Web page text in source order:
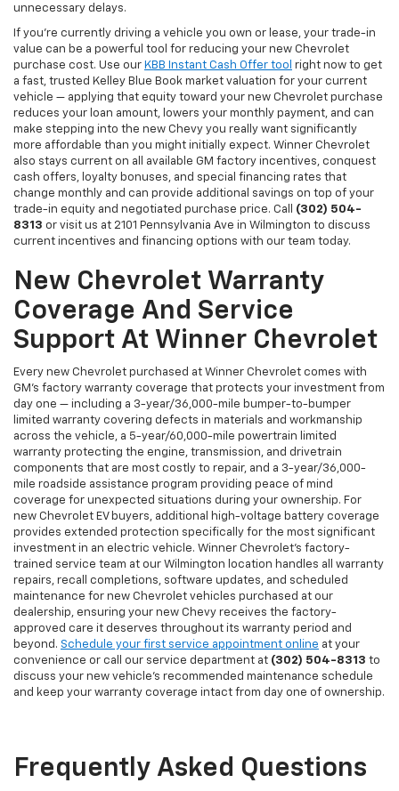
unnecessary delays.
If you're currently driving a vehicle you own or lease, your trade-in
value can be a powerful tool for reducing your new Chevrolet
purchase cost. Use our KBB Instant Cash Offer tool right now to get
a fast, trusted Kelley Blue Book market valuation for your current
vehicle — applying that equity toward your new Chevrolet purchase
reduces your loan amount, lowers your monthly payment, and can
make stepping into the new Chevy you really want significantly
more affordable than you might initially expect. Winner Chevrolet
also stays current on all available GM factory incentives, conquest
cash offers, loyalty bonuses, and special financing rates that
change monthly and can provide additional savings on top of your
trade-in equity and negotiated purchase price. Call (302) 504-
8313 or visit us at 2101 Pennsylvania Ave in Wilmington to discuss
current incentives and financing options with our team today.
New Chevrolet Warranty
Coverage And Service
Support At Winner Chevrolet
Every new Chevrolet purchased at Winner Chevrolet comes with
GM's factory warranty coverage that protects your investment from
day one — including a 3-year/36,000-mile bumper-to-bumper
limited warranty covering defects in materials and workmanship
across the vehicle, a 5-year/60,000-mile powertrain limited
warranty protecting the engine, transmission, and drivetrain
components that are most costly to repair, and a 3-year/36,000-
mile roadside assistance program providing peace of mind
coverage for unexpected situations during your ownership. For
new Chevrolet EV buyers, additional high-voltage battery coverage
provides extended protection specifically for the most significant
investment in an electric vehicle. Winner Chevrolet's factory-
trained service team at our Wilmington location handles all warranty
repairs, recall completions, software updates, and scheduled
maintenance for new Chevrolet vehicles purchased at our
dealership, ensuring your new Chevy receives the factory-
approved care it deserves throughout its warranty period and
beyond. Schedule your first service appointment online at your
convenience or call our service department at (302) 504-8313 to
discuss your new vehicle's recommended maintenance schedule
and keep your warranty coverage intact from day one of ownership.
Frequently Asked Questions